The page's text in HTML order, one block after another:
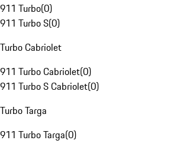
911 Turbo(0)
911 Turbo S(0)
Turbo Cabriolet
911 Turbo Cabriolet(0)
911 Turbo S Cabriolet(0)
Turbo Targa
911 Turbo Targa(0)